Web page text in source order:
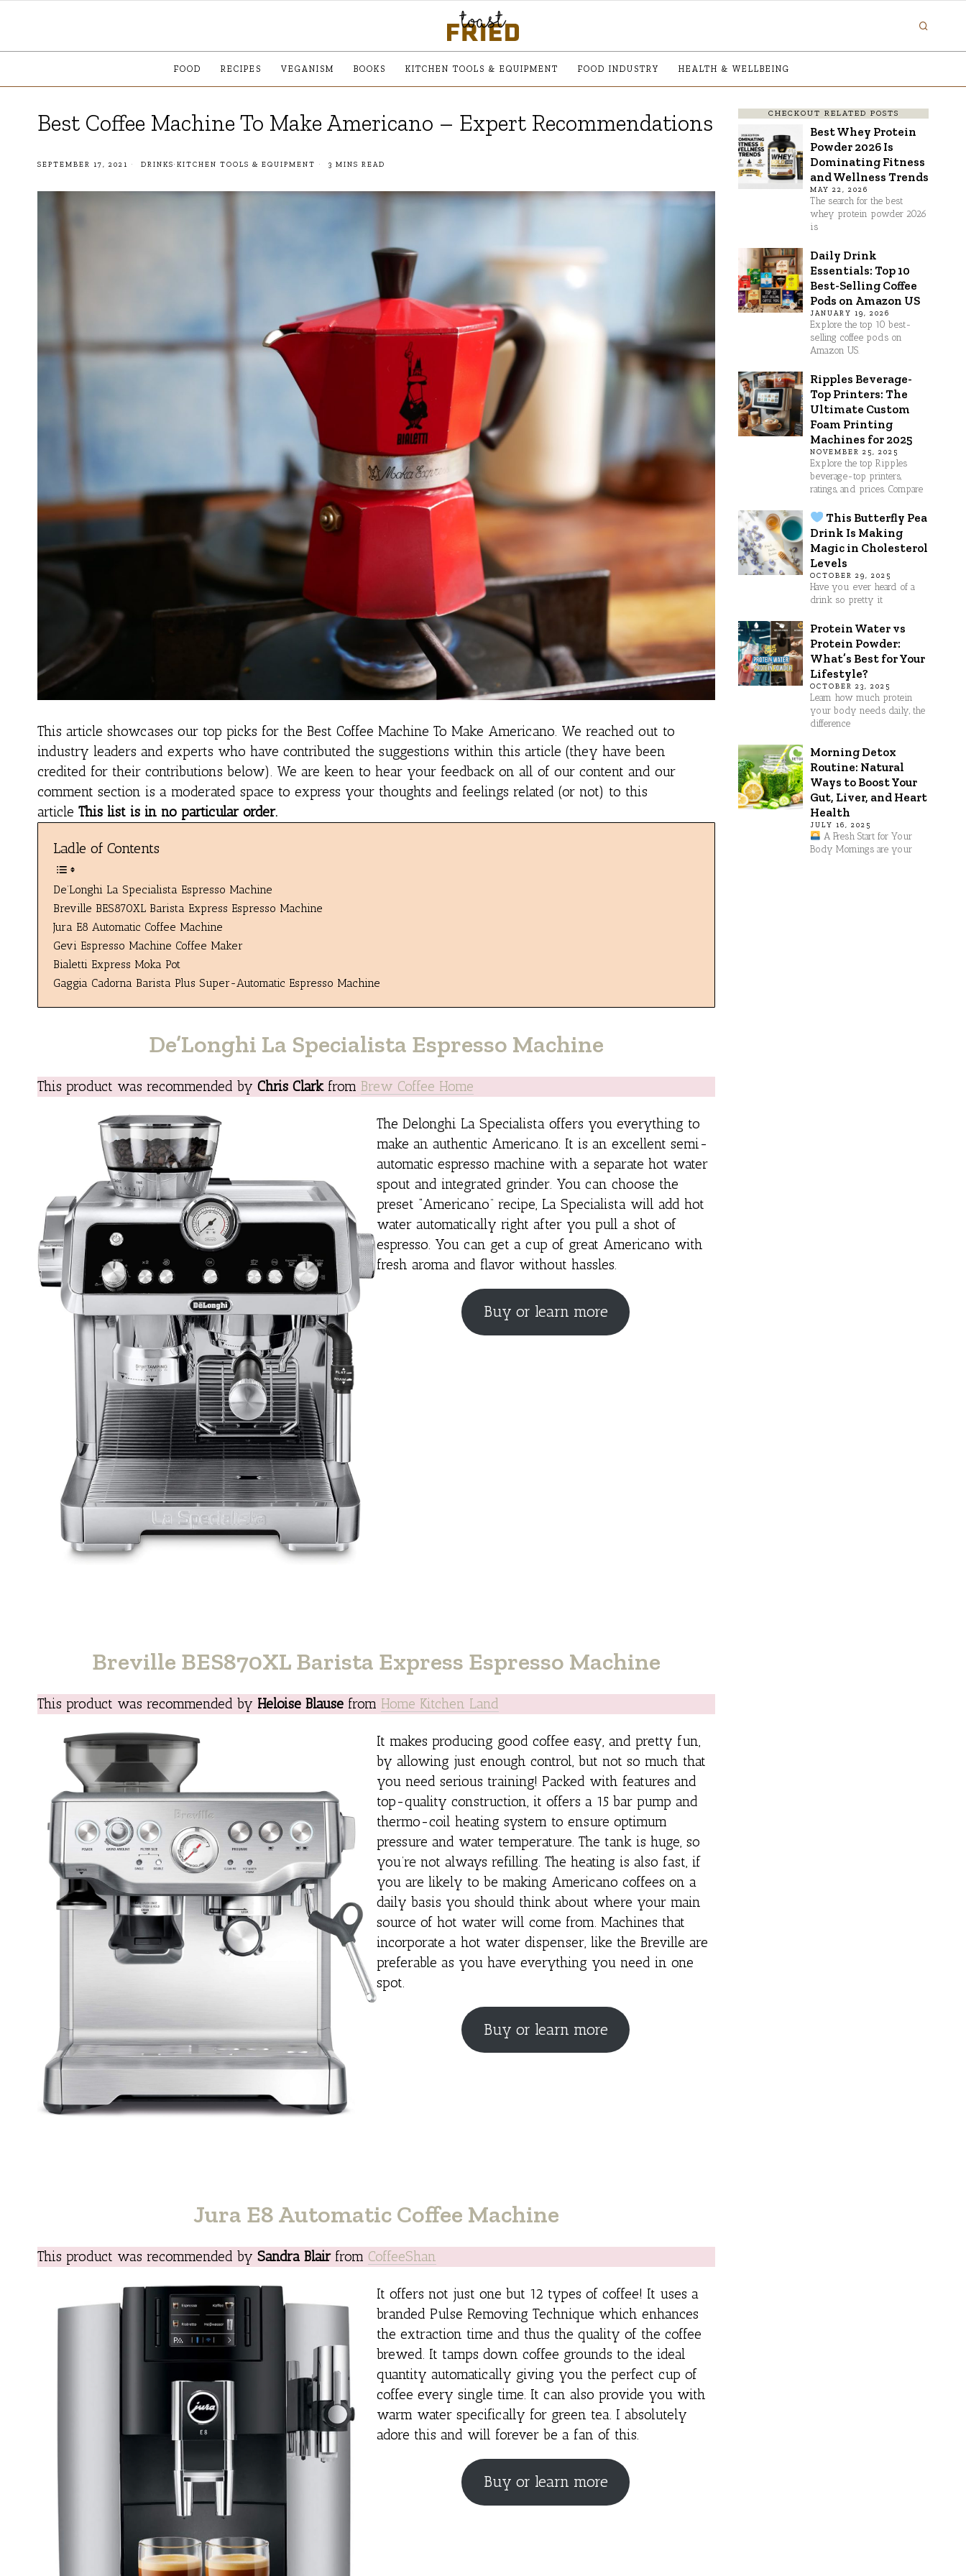
FOOD RECIPES VEGANISM BOOKS KITCHEN TOOLS & EQUIPMENT FOOD INDUSTRY HEALTH & WELLBEING
Best Coffee Machine To Make Americano – Expert Recommendations
SEPTEMBER 17, 2021 DRINKS· KITCHEN TOOLS & EQUIPMENT 3 MINS READ
This article showcases our top picks for the Best Coffee Machine To Make Americano. We reached out to
industry leaders and experts who have contributed the suggestions within this article (they have been
credited for their contributions below). We are keen to hear your feedback on all of our content and our
comment section is a moderated space to express your thoughts and feelings related (or not) to this
article This list is in no particular order.
Ladle of Contents
De’Longhi La Specialista Espresso Machine
Breville BES870XL Barista Express Espresso Machine
Jura E8 Automatic Coffee Machine
Gevi Espresso Machine Coffee Maker
Bialetti Express Moka Pot
Gaggia Cadorna Barista Plus Super-Automatic Espresso Machine
De’Longhi La Specialista Espresso Machine
This product was recommended by Chris Clarkfrom Brew Coffee Home
The Delonghi La Specialista offers you everything to
make an authentic Americano. It is an excellent semi-
automatic espresso machine with a separate hot water
spout and integrated grinder. You can choose the
preset “Americano” recipe, La Specialista will add hot
water automatically right after you pull a shot of
espresso. You can get a cup of great Americano with
fresh aroma and flavor without hassles.
Buy or learn more
Breville BES870XL Barista Express Espresso Machine
This product was recommended by Heloise Blause from Home Kitchen Land
It makes producing good coffee easy, and pretty fun,
by allowing just enough control, but not so much that
you need serious training! Packed with features and
top-quality construction, it offers a 15 bar pump and
thermo-coil heating system to ensure optimum
pressure and water temperature. The tank is huge, so
you’re not always refilling. The heating is also fast, if
you are likely to be making Americano coffees on a
daily basis you should think about where your main
source of hot water will come from. Machines that
incorporate a hot water dispenser, like the Breville are
preferable as you have everything you need in one
spot.
Buy or learn more
Jura E8 Automatic Coffee Machine
This product was recommended by Sandra Blairfrom CoffeeShan
It offers not just one but 12 types of coffee! It uses a
branded Pulse Removing Technique which enhances
the extraction time and thus the quality of the coffee
brewed. It tamps down coffee grounds to the ideal
quantity automatically giving you the perfect cup of
coffee every single time. It can also provide you with
warm water specifically for green tea. I absolutely
adore this and will forever be a fan of this.
Buy or learn more
CHECKOUT RELATED POSTS
Best Whey Protein
Powder 2026 Is
Dominating Fitness
and Wellness Trends
MAY 22, 2026
The search for the best
whey protein powder 2026
is
Daily Drink
Essentials: Top 10
Best-Selling Coffee
Pods on Amazon US
JANUARY 19, 2026
Explore the top 10 best-
selling coffee pods on
Amazon US.
Ripples Beverage-
Top Printers: The
Ultimate Custom
Foam Printing
Machines for 2025
NOVEMBER 25, 2025
Explore the top Ripples
beverage-top printers,
ratings, and prices. Compare
This Butterfly Pea
Drink Is Making
Magic in Cholesterol
Levels
OCTOBER 29, 2025
Have you ever heard of a
drink so pretty it
Protein Water vs
Protein Powder:
What’s Best for Your
Lifestyle?
OCTOBER 23, 2025
Learn how much protein
your body needs daily, the
difference
Morning Detox
Routine: Natural
Ways to Boost Your
Gut, Liver, and Heart
Health
JULY 16, 2025
A Fresh Start for Your
Body Mornings are your